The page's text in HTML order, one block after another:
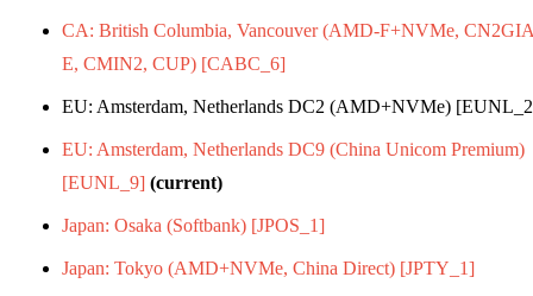
CA: British Columbia, Vancouver (AMD-F+NVMe,
E, CMIN2, CUP) [CABC_6]
EU: Amsterdam, Netherlands DC2 (AMD+NVMe)
EU: Amsterdam, Netherlands DC9 (China Unicom Premium)
[EUNL_9] (current)
Japan: Osaka (Softbank) [JPOS_1]
Japan: Tokyo (AMD+NVMe, China Direct) [JPTY_1]